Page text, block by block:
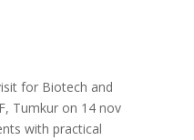
for Biotech and
Tumkur on 14 nov
with practical